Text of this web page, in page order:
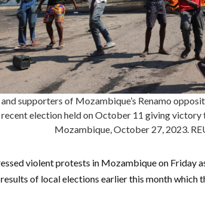
supporters of Mozambique’s Renamo
election held on October 11 giving
Mozambique, October 27, 2023.
violent protests in Mozambique on Friday
of local elections earlier this month which